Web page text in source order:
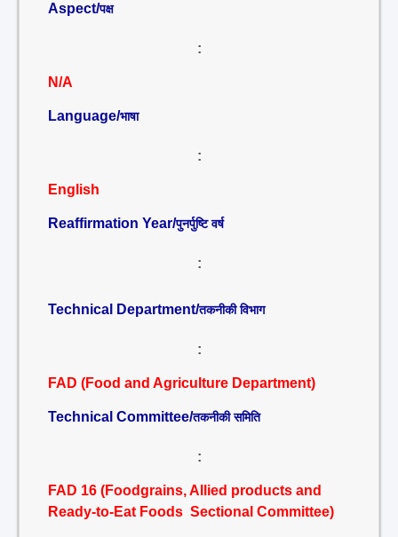
Aspect/पक्ष
:
N/A
Language/भाषा
:
English
Reaffirmation Year/पुनर्पुष्टि वर्ष
:
Technical Department/तकनीकी विभाग
:
FAD (Food and Agriculture Department)
Technical Committee/तकनीकी समिति
:
FAD 16 (Foodgrains, Allied products and
Ready-to-Eat Foods Sectional Committee)